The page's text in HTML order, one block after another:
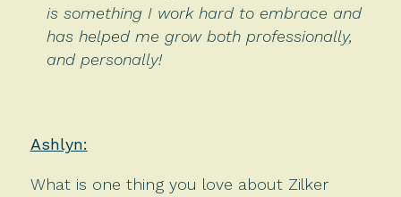
is something I work hard to embrace and
has helped me grow both professionally,
and personally!
Ashlyn:
What is one thing you love about Zilker